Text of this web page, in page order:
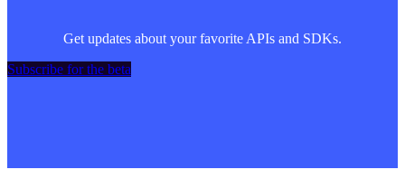
Get updates about your favorite APIs and SDKs.
Subscribe for the beta